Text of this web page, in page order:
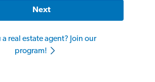
Next
a real estate agent? Join our
program!